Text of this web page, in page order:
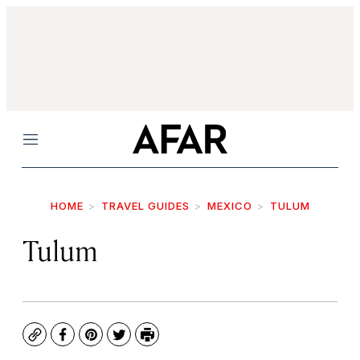
Menu
HOME TRAVEL GUIDES MEXICO TULUM
Tulum
CopyFacebook
Pinterest
TwitterPrint